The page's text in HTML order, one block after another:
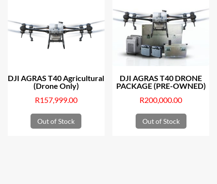
DJI AGRAS T40 Agricultural
(Drone Only)
R157,999.00
Out of Stock
DJI AGRAS T40 DRONE
PACKAGE (PRE-OWNED)
R200,000.00
Out of Stock